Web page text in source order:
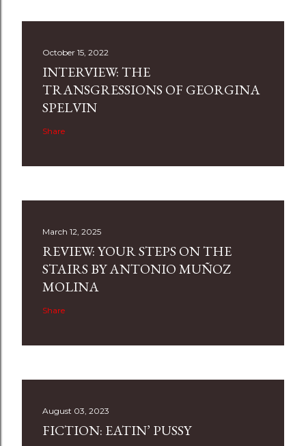
October 15, 2022
INTERVIEW: THE
TRANSGRESSIONS OF GEORGINA
SPELVIN
Share
March 12, 2025
REVIEW: YOUR STEPS ON THE
STAIRS BY ANTONIO MUÑOZ
MOLINA
Share
August 03, 2023
FICTION: EATIN’ PUSSY